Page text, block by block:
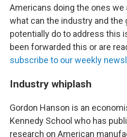
Americans doing the ones we
what can the industry and the
potentially do to address this
been forwarded this or are
subscribe to our weekly
Industry whiplash
Gordon Hanson is an
Kennedy School who has
research on American